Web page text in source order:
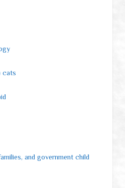
cats
and government child